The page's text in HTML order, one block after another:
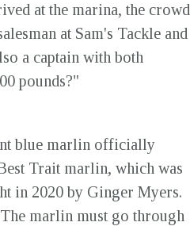
at the marina, the crowd
at Sam's Tackle and
a captain with both
pounds?"
blue marlin officially
Trait marlin, which was
in 2020 by Ginger Myers.
marlin must go through